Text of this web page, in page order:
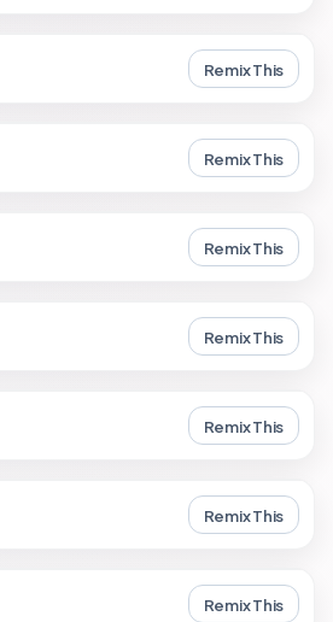
Remix This
Remix This
Remix This
Remix This
Remix This
Remix This
Remix This